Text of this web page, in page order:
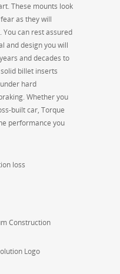
These mounts look
as they will
You can rest assured
and design you will
and decades to
billet inserts
hard
Whether you
built car, Torque
performance you
loss
Construction
Logo